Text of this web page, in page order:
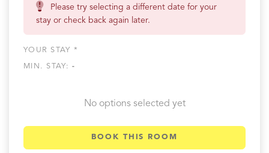
Please try selecting a different date for your
stay or check back again later.
YOUR STAY *
MIN. STAY:-
No options selected yet
BOOK THIS ROOM